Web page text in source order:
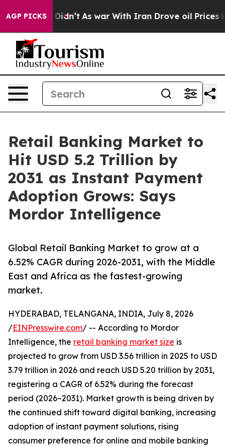
AGP PICKS
Didn’t As war With Iran Drove oil Prices Higher,
Retail Banking Market to
Hit USD 5.2 Trillion by
2031 as Instant Payment
Adoption Grows: Says
Mordor Intelligence
Global Retail Banking Market to grow at a
6.52% CAGR during 2026-2031, with the Middle
East and Africa as the fastest-growing
market.
HYDERABAD, TELANGANA, INDIA, July 8, 2026
/EINPresswire.com/ -- According to Mordor
Intelligence, the retail banking market size is
projected to grow from USD 3.56 trillion in 2025 to USD
3.79 trillion in 2026 and reach USD 5.20 trillion by 2031,
registering a CAGR of 6.52% during the forecast
period (2026–2031). Market growth is being driven by
the continued shift toward digital banking, increasing
adoption of instant payment solutions, rising
consumer preference for online and mobile banking